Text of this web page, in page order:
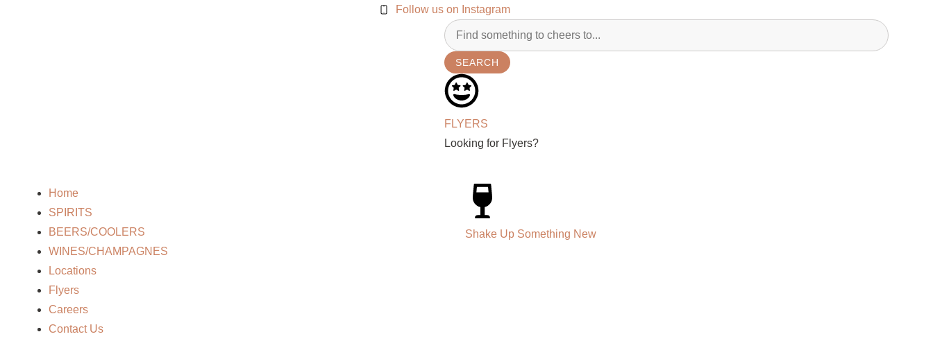
Follow us on Instagram
SEARCH
FLYERS
Looking for Flyers?
Home
SPIRITS
BEERS/COOLERS
WINES/CHAMPAGNES
Locations
Flyers
Careers
Contact Us
Shake Up Something New